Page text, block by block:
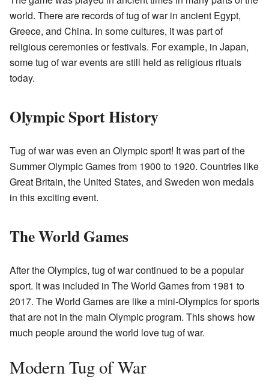
world. There are records of tug of war in ancient Egypt,
Greece, and China. In some cultures, it was part of
religious ceremonies or festivals. For example, in Japan,
some tug of war events are still held as religious rituals
today.
Olympic Sport History
Tug of war was even an Olympic sport! It was part of the
Summer Olympic Games from 1900 to 1920. Countries like
Great Britain, the United States, and Sweden won medals
in this exciting event.
The World Games
After the Olympics, tug of war continued to be a popular
sport. It was included in The World Games from 1981 to
2017. The World Games are like a mini-Olympics for sports
that are not in the main Olympic program. This shows how
much people around the world love tug of war.
Modern Tug of War